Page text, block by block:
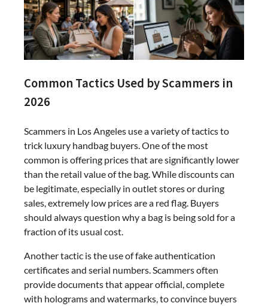
Common Tactics Used by Scammers in
2026
Scammers in Los Angeles use a variety of tactics to
trick luxury handbag buyers. One of the most
common is offering prices that are significantly lower
than the retail value of the bag. While discounts can
be legitimate, especially in outlet stores or during
sales, extremely low prices are a red flag. Buyers
should always question why a bag is being sold for a
fraction of its usual cost.
Another tactic is the use of fake authentication
certificates and serial numbers. Scammers often
provide documents that appear official, complete
with holograms and watermarks, to convince buyers